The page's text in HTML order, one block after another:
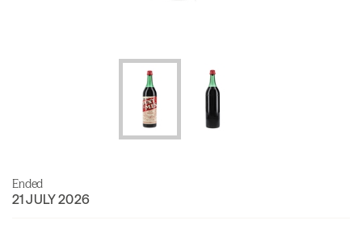
Ended
21 JULY 2026